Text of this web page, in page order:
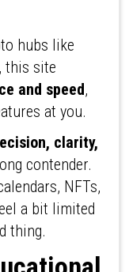
hubs like
, this site
and speed,
at you.
clarity,
contender.
NFTs,
a bit limited
thing.